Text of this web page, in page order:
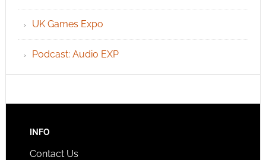
UK Games Expo
Podcast: Audio EXP
INFO
Contact Us